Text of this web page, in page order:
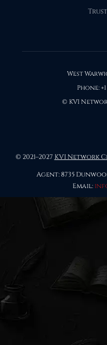
West
Phone: +1
© KVI
© 2021–2027 KVI Network
Agent: 8735
Email: